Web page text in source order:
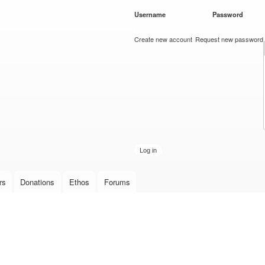
Username Password
Create new account Request new password
Donations Ethos Forums